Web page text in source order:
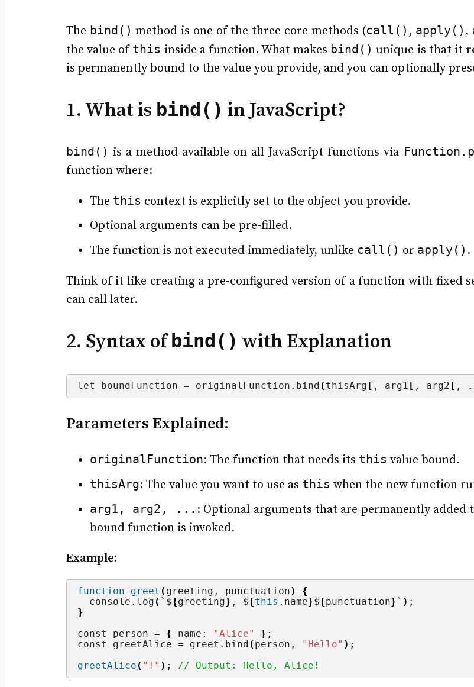
The bind() method is one of the three core methods (call() , apply() ,
the value of this inside a function. What makes bind() unique is that it
is permanently bound to the value you provide, and you can optionally
1. What is bind() in JavaScript?
bind() is a method available on all JavaScript functions via
function where:
The this context is explicitly set to the object you provide.
Optional arguments can be pre-filled.
The function is not executed immediately, unlike call() or apply() .
Think of it like creating a pre-configured version of a function with fixed
can call later.
2. Syntax ofbind() with Explanation
let boundFunction = originalFunction. bind ( thisArg [ , arg1 [ , arg2 [ ,
Parameters Explained:
originalFunction: The function that needs its this value bound.
thisArg: The value you want to use as this when the new function
arg1, arg2, ... : Optional arguments that are permanently
bound function is invoked.
Example:
function greet ( greeting, punctuation)
{
  console.
log ( `${greeting} , ${this . name}${punctuation}` ) ;
}
const person = { name: "Alice" } ;
const greetAlice = greet. bind ( person, "Hello" ) ;
greetAlice ( "!" ) ; // Output: Hello, Alice!